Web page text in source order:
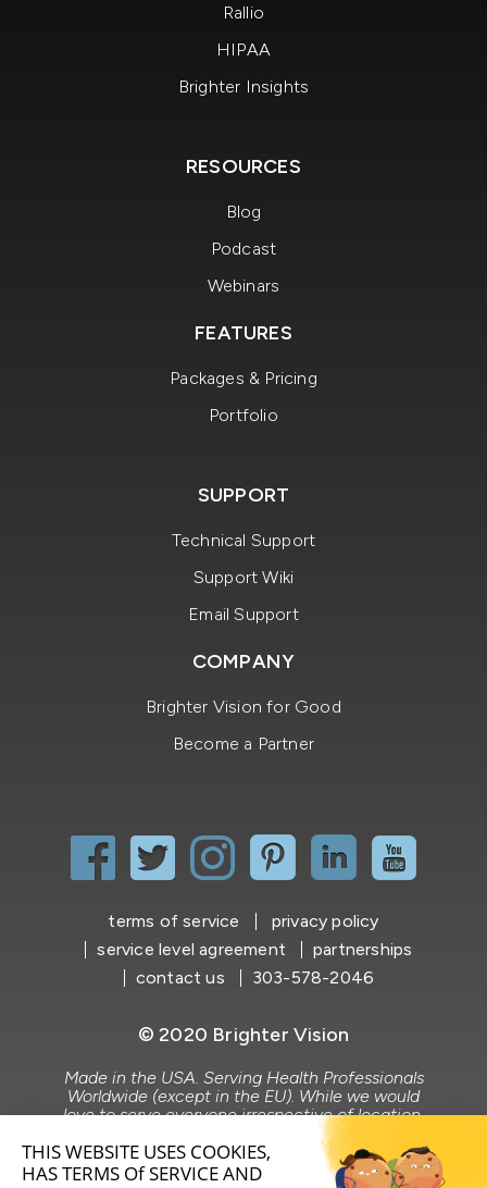
Rallio
HIPAA
Brighter Insights
RESOURCES
Blog
Podcast
Webinars
FEATURES
Packages & Pricing
Portfolio
SUPPORT
Technical Support
Support Wiki
Email Support
COMPANY
Brighter Vision for Good
Become a Partner
terms of service
privacy policy
service level agreement
partnerships
contact us
303-578-2046
© 2020 Brighter Vision
Made in the USA. Serving Health Professionals
Worldwide (except in the EU). While we would
love to serve everyone irrespective of location,
Brighter Vision does not market to or serve the
EU market.